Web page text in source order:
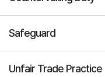
Safeguard
Unfair Trade Practice